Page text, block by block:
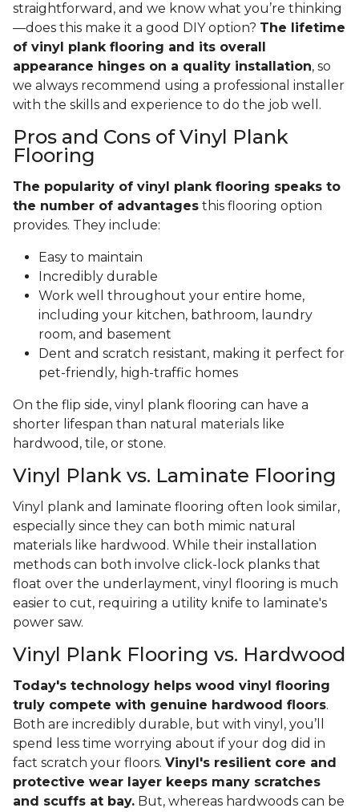
straightforward, and we know what you’re thinking
—does this make it a good DIY option? The lifetime
of vinyl plank flooring and its overall
appearance hinges on a quality installation, so
we always recommend using a professional installer
with the skills and experience to do the job well.
Pros and Cons of Vinyl Plank
Flooring
The popularity of vinyl plank flooring speaks to
the number of advantages this flooring option
provides. They include:
Easy to maintain
Incredibly durable
Work well throughout your entire home,
including your kitchen, bathroom, laundry
room, and basement
Dent and scratch resistant, making it perfect for
pet-friendly, high-traffic homes
On the flip side, vinyl plank flooring can have a
shorter lifespan than natural materials like
hardwood, tile, or stone.
Vinyl Plank vs. Laminate Flooring
Vinyl plank and laminate flooring often look similar,
especially since they can both mimic natural
materials like hardwood. While their installation
methods can both involve click-lock planks that
float over the underlayment, vinyl flooring is much
easier to cut, requiring a utility knife to laminate's
power saw.
Vinyl Plank Flooring vs. Hardwood
Today's technology helps wood vinyl flooring
truly compete with genuine hardwood floors.
Both are incredibly durable, but with vinyl, you’ll
spend less time worrying about if your dog did in
fact scratch your floors. Vinyl's resilient core and
protective wear layer keeps many scratches
and scuffs at bay. But, whereas hardwoods can be